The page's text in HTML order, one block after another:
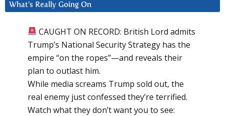
What’s Really Going On
CAUGHT ON RECORD: British Lord admits
Trump’s National Security Strategy has the
empire “on the ropes”—and reveals their
plan to outlast him.
While media screams Trump sold out, the
real enemy just confessed they’re terrified.
Watch what they don’t want you to see: